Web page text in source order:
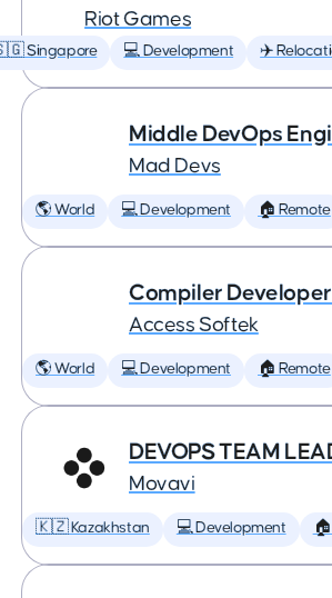
Riot Games
Singapore 💻 Development ✈️
Middle DevOps
Mad Devs
🌎 World 💻 Development 🏠 Remote
Compiler Developer
Access Softek
🌎 World 💻 Development 🏠 Remote
DEVOPS TEAM
Movavi
🇰🇿 Kazakhstan 💻 Development